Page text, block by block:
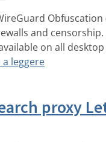
Obfuscation
and censorship.
on all desktop
leggere
proxy